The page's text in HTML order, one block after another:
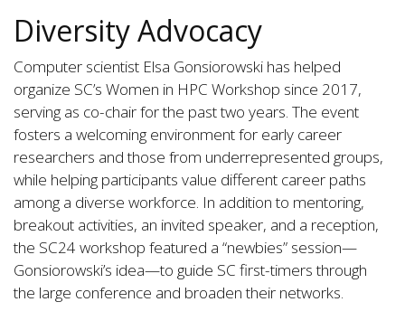
Diversity Advocacy
Computer scientist Elsa Gonsiorowski has helped
organize SC’s Women in HPC Workshop since 2017,
serving as co-chair for the past two years. The event
fosters a welcoming environment for early career
researchers and those from underrepresented groups,
while helping participants value different career paths
among a diverse workforce. In addition to mentoring,
breakout activities, an invited speaker, and a reception,
the SC24 workshop featured a “newbies” session—
Gonsiorowski’s idea—to guide SC first-timers through
the large conference and broaden their networks.